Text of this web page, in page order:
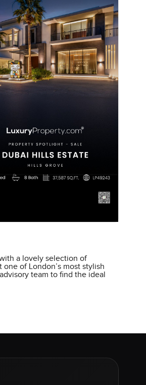
a lovely selection of
of London’s most stylish
team to find the ideal